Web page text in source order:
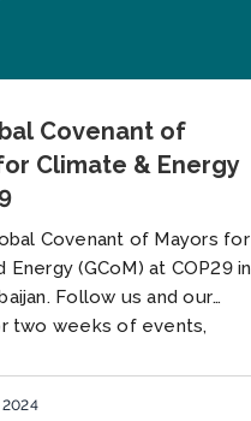
Covenant of
Climate & Energy
Covenant of Mayors for
Energy (GCoM) at COP29 in
Follow us and our
two weeks of events,
2024